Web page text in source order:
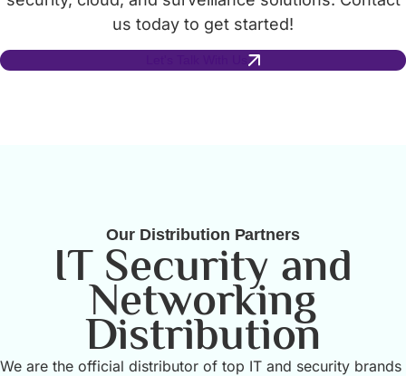
us today to get started!
Our Distribution Partners
IT Security and
Networking
Distribution
We are the official distributor of top IT and security brands